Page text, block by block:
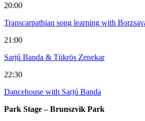
20:00
Transcarpathian song learning with
21:00
Sarjú Banda & Tükrös Zenekar
22:30
Dancehouse with Sarjú Banda
Park Stage – Brunszvik Park